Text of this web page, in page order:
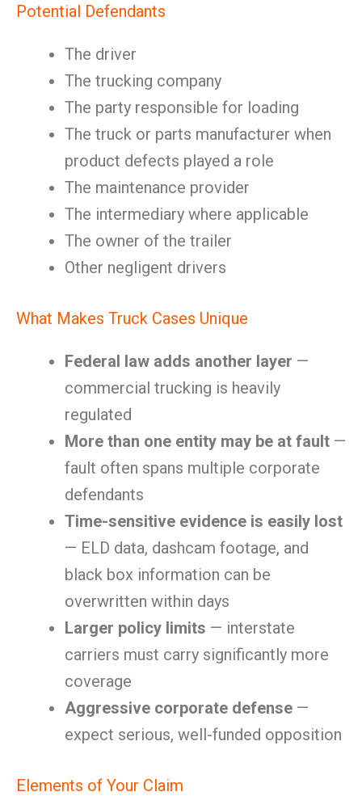
Potential Defendants
The driver
The trucking company
The party responsible for loading
The truck or parts manufacturer when
product defects played a role
The maintenance provider
The intermediary where applicable
The owner of the trailer
Other negligent drivers
What Makes Truck Cases Unique
Federal law adds another layer —
commercial trucking is heavily
regulated
More than one entity may be at fault —
fault often spans multiple corporate
defendants
Time-sensitive evidence is easily lost
— ELD data, dashcam footage, and
black box information can be
overwritten within days
Larger policy limits — interstate
carriers must carry significantly more
coverage
Aggressive corporate defense —
expect serious, well-funded opposition
Elements of Your Claim